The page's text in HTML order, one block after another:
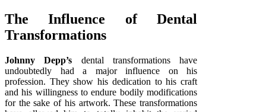
The Influence of Dental
Transformations
Johnny Depp’s dental transformations have
undoubtedly had a major influence on his
profession. They show his dedication to his craft
and his willingness to endure bodily modifications
for the sake of his artwork. These transformations